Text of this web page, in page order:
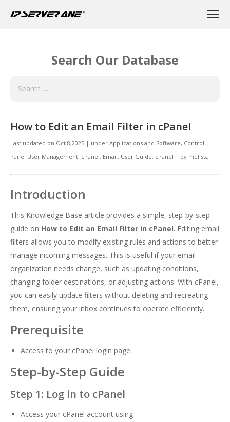
Search Our Database
How to Edit an Email Filter in cPanel
Last updated on Oct 8,2025 | under Applications and Software, Control
Panel User Management, cPanel, Email, User Guide, cPanel | by melissa
Introduction
This Knowledge Base article provides a simple, step-by-step
guide on How to Edit an Email Filter in cPanel. Editing email
filters allows you to modify existing rules and actions to better
manage incoming messages. This is useful if your email
organization needs change, such as updating conditions,
changing folder destinations, or adjusting actions. With cPanel,
you can easily update filters without deleting and recreating
them, ensuring your inbox continues to operate efficiently.
Prerequisite
Access to your cPanel login page.
Step-by-Step Guide
Step 1: Log in to cPanel
Access your cPanel account using